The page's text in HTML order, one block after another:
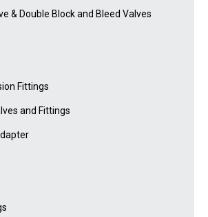
& Double Block and Bleed Valves
Fittings
and Fittings